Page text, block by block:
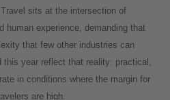
sits at the intersection of
human experience, demanding that
that few other industries can
this year reflect that reality: practical,
in conditions where the margin for
are high.